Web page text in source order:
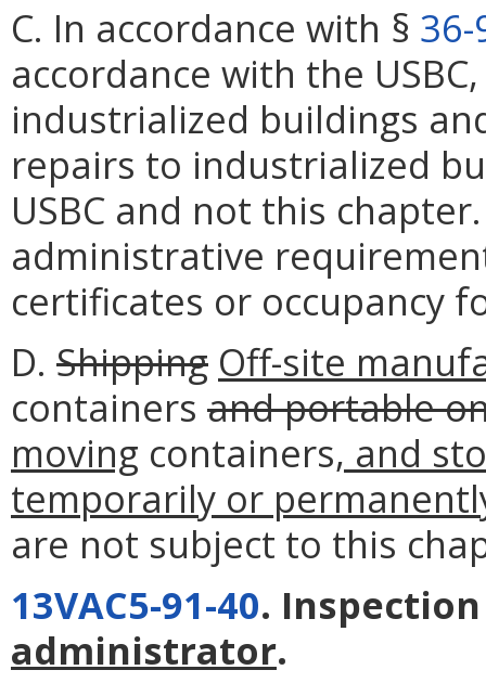
C. In accordance with § 36-
accordance with the
industrialized buildings
repairs to industrialized
USBC and not this
administrative
certificates or occupancy
D. Shipping Off-site
containers and portable
moving containers, and
temporarily or
are not subject to this
13VAC5-91-40.
administrator.